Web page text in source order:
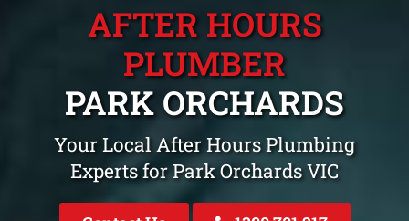
AFTER HOURS
PLUMBER
PARK ORCHARDS
Your Local After Hours Plumbing
Experts for Park Orchards VIC